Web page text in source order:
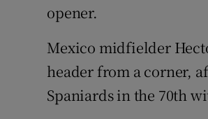
opener.
Mexico midfielder
header from a corner,
Spaniards in the 70th